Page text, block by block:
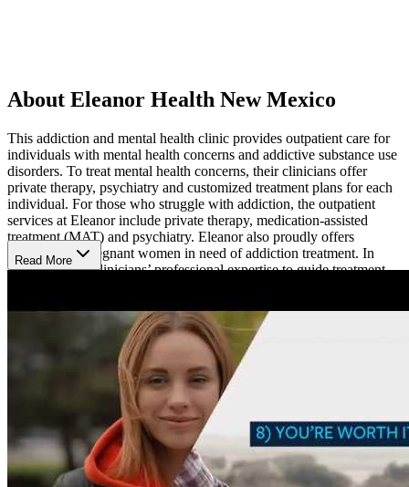
About Eleanor Health New Mexico
This addiction and mental health clinic provides outpatient care for
individuals with mental health concerns and addictive substance use
disorders. To treat mental health concerns, their clinicians offer
private therapy, psychiatry and customized treatment plans for each
individual. For those who struggle with addiction, the outpatient
services at Eleanor include private therapy, medication-assisted
treatment (MAT) and psychiatry. Eleanor also proudly offers
treatment for pregnant women in need of addiction treatment. In
addition to the clinicians’ professional expertise to guide treatment,
truly relate to clients’ challenges can help provide encouragement
and support as clients work with them.
Additional Resources
If clients need additional support, Eleanor can provide resources to
get them connected with transportation, food stability, housing and
more. Eleanor also proudly provides resources and services for
LGBTQ+ and BIPOC populations.
Read More